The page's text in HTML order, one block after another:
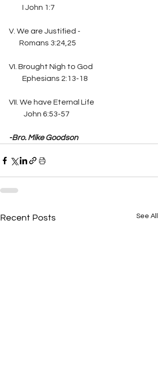
I John 1:7
V. We are Justified -
Romans 3:24,25
VI. Brought Nigh to God
Ephesians 2:13-18
VII. We have Eternal Life
John 6:53-57
-Bro. Mike Goodson
Recent Posts See All